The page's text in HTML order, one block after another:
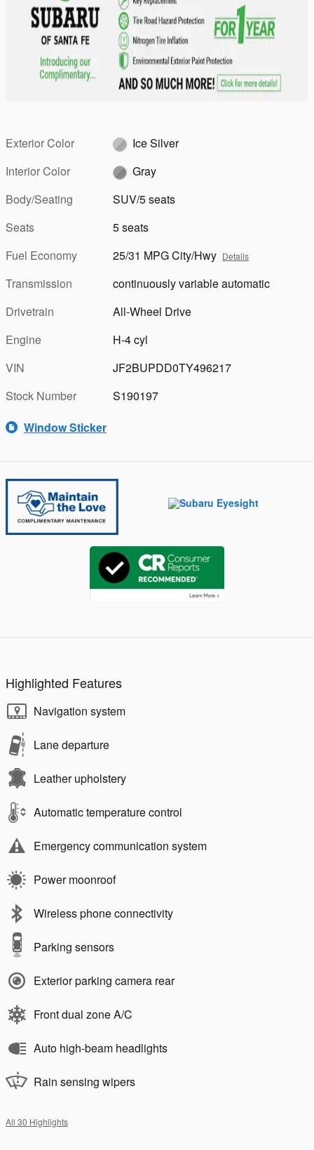
Exterior Color
Ice Silver
Interior Color
Gray
Body/Seating
SUV/5 seats
Seats
5 seats
Fuel Economy
25/31 MPG City/Hwy Details
Transmission
continuously variable automatic
Drivetrain
All-Wheel Drive
Engine
H-4 cyl
VIN
JF2BUPDD0TY496217
Stock Number
S190197
Window Sticker
Highlighted Features
Navigation system
Lane departure
Leather upholstery
Automatic temperature control
Emergency communication system
Power moonroof
Wireless phone connectivity
Parking sensors
Exterior parking camera rear
Front dual zone A/C
Auto high-beam headlights
Rain sensing wipers
All 30 Highlights